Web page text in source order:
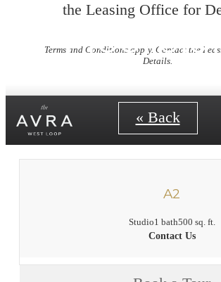
the Leasing Office for
Terms and Conditions apply. Contact the
Details.
« Back
A2
Studio1 bath500 sq. ft.
Contact Us